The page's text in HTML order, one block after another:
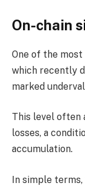
On-chain
One of the
which recently
marked
This level often
losses, a
accumulation.
In simple